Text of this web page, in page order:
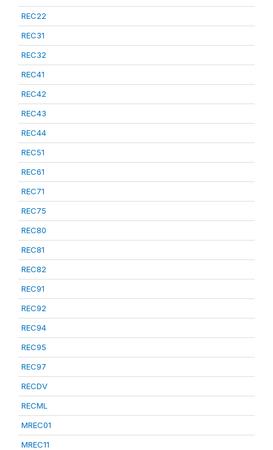
REC22
REC31
REC32
REC41
REC42
REC43
REC44
REC51
REC61
REC71
REC75
REC80
REC81
REC82
REC91
REC92
REC94
REC95
REC97
RECDV
RECML
MREC01
MREC11